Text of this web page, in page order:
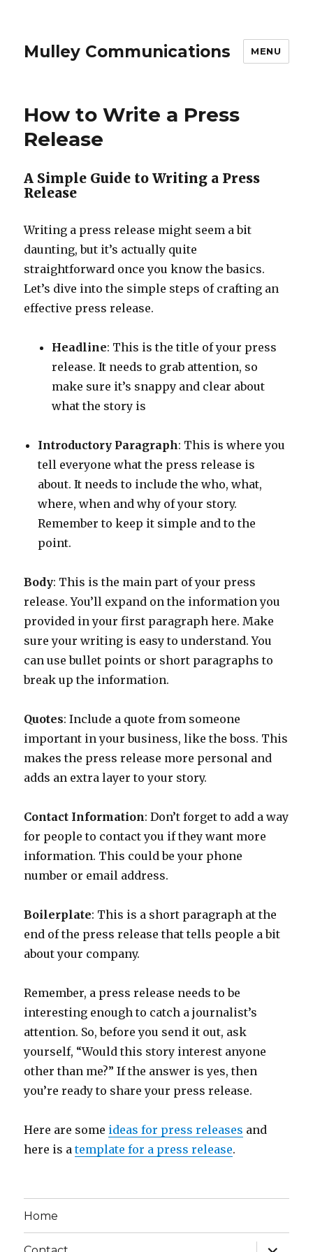
Mulley Communications MENU
How to Write a Press
Release
A Simple Guide to Writing a Press
Release
Writing a press release might seem a bit
daunting, but it’s actually quite
straightforward once you know the basics.
Let’s dive into the simple steps of crafting an
effective press release.
Headline: This is the title of your press
release. It needs to grab attention, so
make sure it’s snappy and clear about
what the story is
Introductory Paragraph: This is where you
tell everyone what the press release is
about. It needs to include the who, what,
where, when and why of your story.
Remember to keep it simple and to the
point.
Body: This is the main part of your press
release. You’ll expand on the information you
provided in your first paragraph here. Make
sure your writing is easy to understand. You
can use bullet points or short paragraphs to
break up the information.
Quotes: Include a quote from someone
important in your business, like the boss. This
makes the press release more personal and
adds an extra layer to your story.
Contact Information: Don’t forget to add a way
for people to contact you if they want more
information. This could be your phone
number or email address.
Boilerplate: This is a short paragraph at the
end of the press release that tells people a bit
about your company.
Remember, a press release needs to be
interesting enough to catch a journalist’s
attention. So, before you send it out, ask
yourself, “Would this story interest anyone
other than me?” If the answer is yes, then
you’re ready to share your press release.
Here are some ideas for press releases and
here is atemplate for a press release.
Home
expand